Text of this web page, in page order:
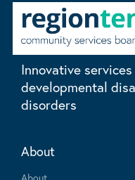
Innovative
developmental
disorders
About
About